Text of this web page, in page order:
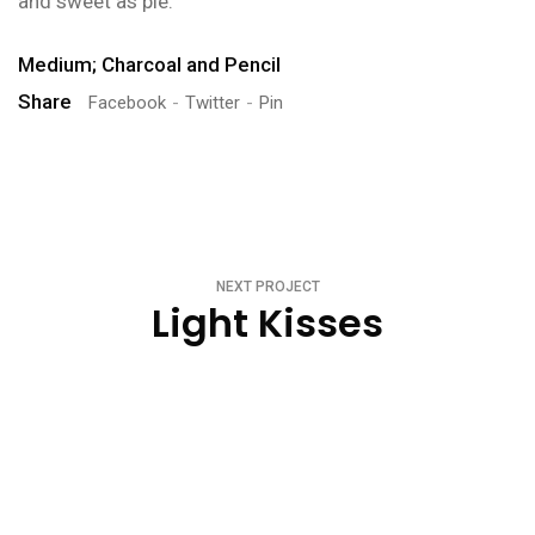
Medium; Charcoal and Pencil
Share
Facebook Twitter Pin
NEXT PROJECT
Light Kisses